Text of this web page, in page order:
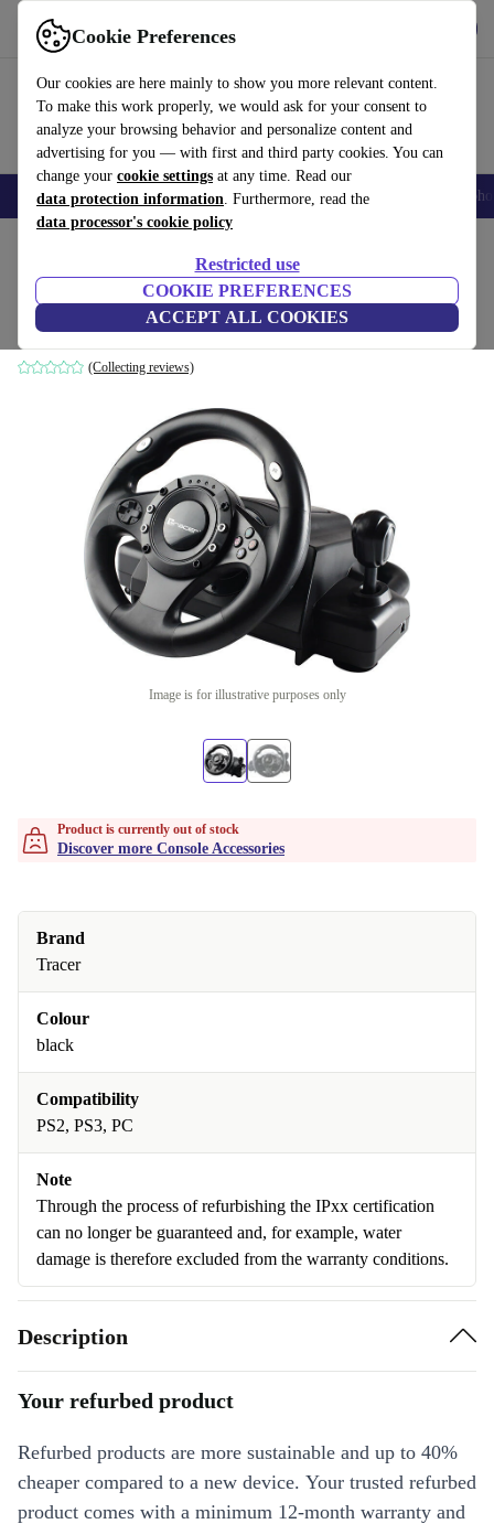
Cookie Preferences
Our cookies are here mainly to show you more relevant content.
To make this work properly, we would ask for your consent to
analyze your browsing behavior and personalize content and
advertising for you — with first and third party cookies. You can
change your cookie settings at any time. Read our
data protection information. Furthermore, read the
data processor's cookie policy
Restricted use
COOKIE PREFERENCES
ACCEPT ALL COOKIES
Use refurbed fast and easy
Smartphones Laptops Tablets Smartwatches Accessories
Tracer Drifter
Black
(Collecting reviews)
Image is for illustrative purposes only
Product is currently out of stock
Discover more Console Accessories
Brand
Tracer
Colour
black
Compatibility
PS2, PS3, PC
Note
Through the process of refurbishing the IPxx certification
can no longer be guaranteed and, for example, water
damage is therefore excluded from the warranty conditions.
Description
Your refurbed product
Refurbed products are more sustainable and up to 40%
cheaper compared to a new device. Your trusted refurbed
product comes with a minimum 12-month warranty and